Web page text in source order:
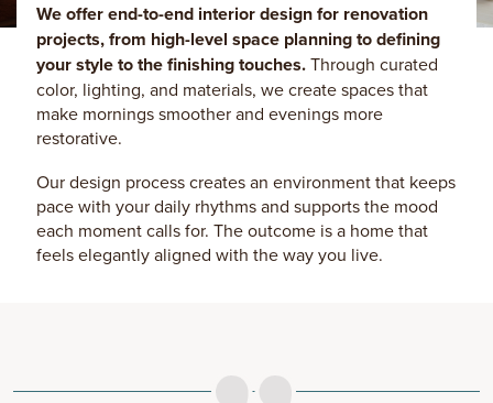
We offer end-to-end interior design for renovation
projects, from high-level space planning to defining
your style to the finishing touches.Through curated
color, lighting, and materials, we create spaces that
make mornings smoother and evenings more
restorative.
Our design process creates an environment that keeps
pace with your daily rhythms and supports the mood
each moment calls for. The outcome is a home that
feels elegantly aligned with the way you live.